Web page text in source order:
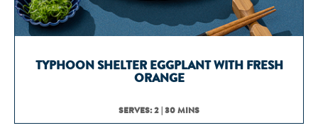
TYPHOON SHELTER EGGPLANT WITH FRESH
ORANGE
SERVES: 2 | 30 MINS